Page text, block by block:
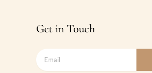
Get in Touch